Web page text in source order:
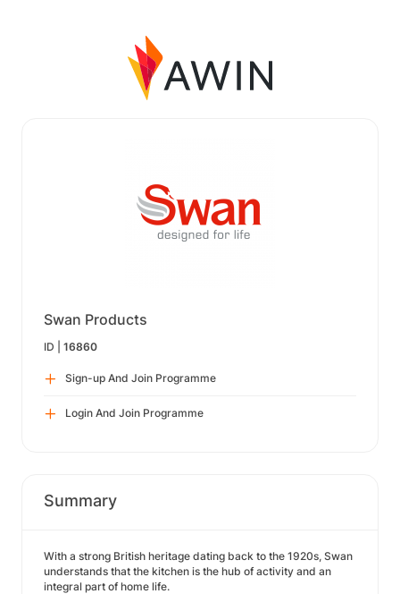
Swan Products
ID | 16860
Sign-up And Join Programme
Login And Join Programme
Summary
With a strong British heritage dating back to the 1920s, Swan
understands that the kitchen is the hub of activity and an
integral part of home life.